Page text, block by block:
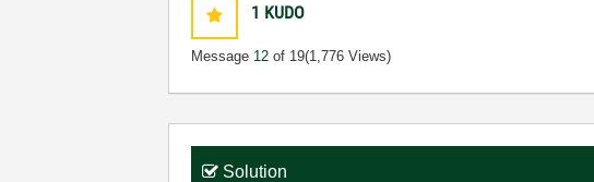
1 KUDO
Message 12 of 19(1,776 Views)
Solution